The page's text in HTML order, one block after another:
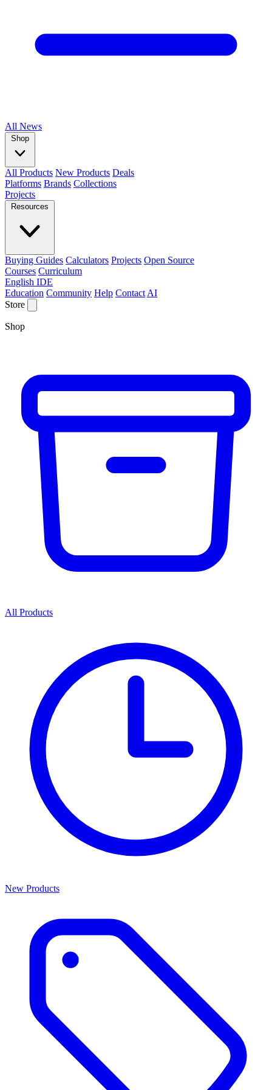
All News
Shop
All Products New Products Deals
Platforms Brands Collections
Projects
Resources
Buying Guides Calculators Projects Open Source
Courses Curriculum
English IDE
Education Community Help Contact AI
Store
Shop
All Products
New Products